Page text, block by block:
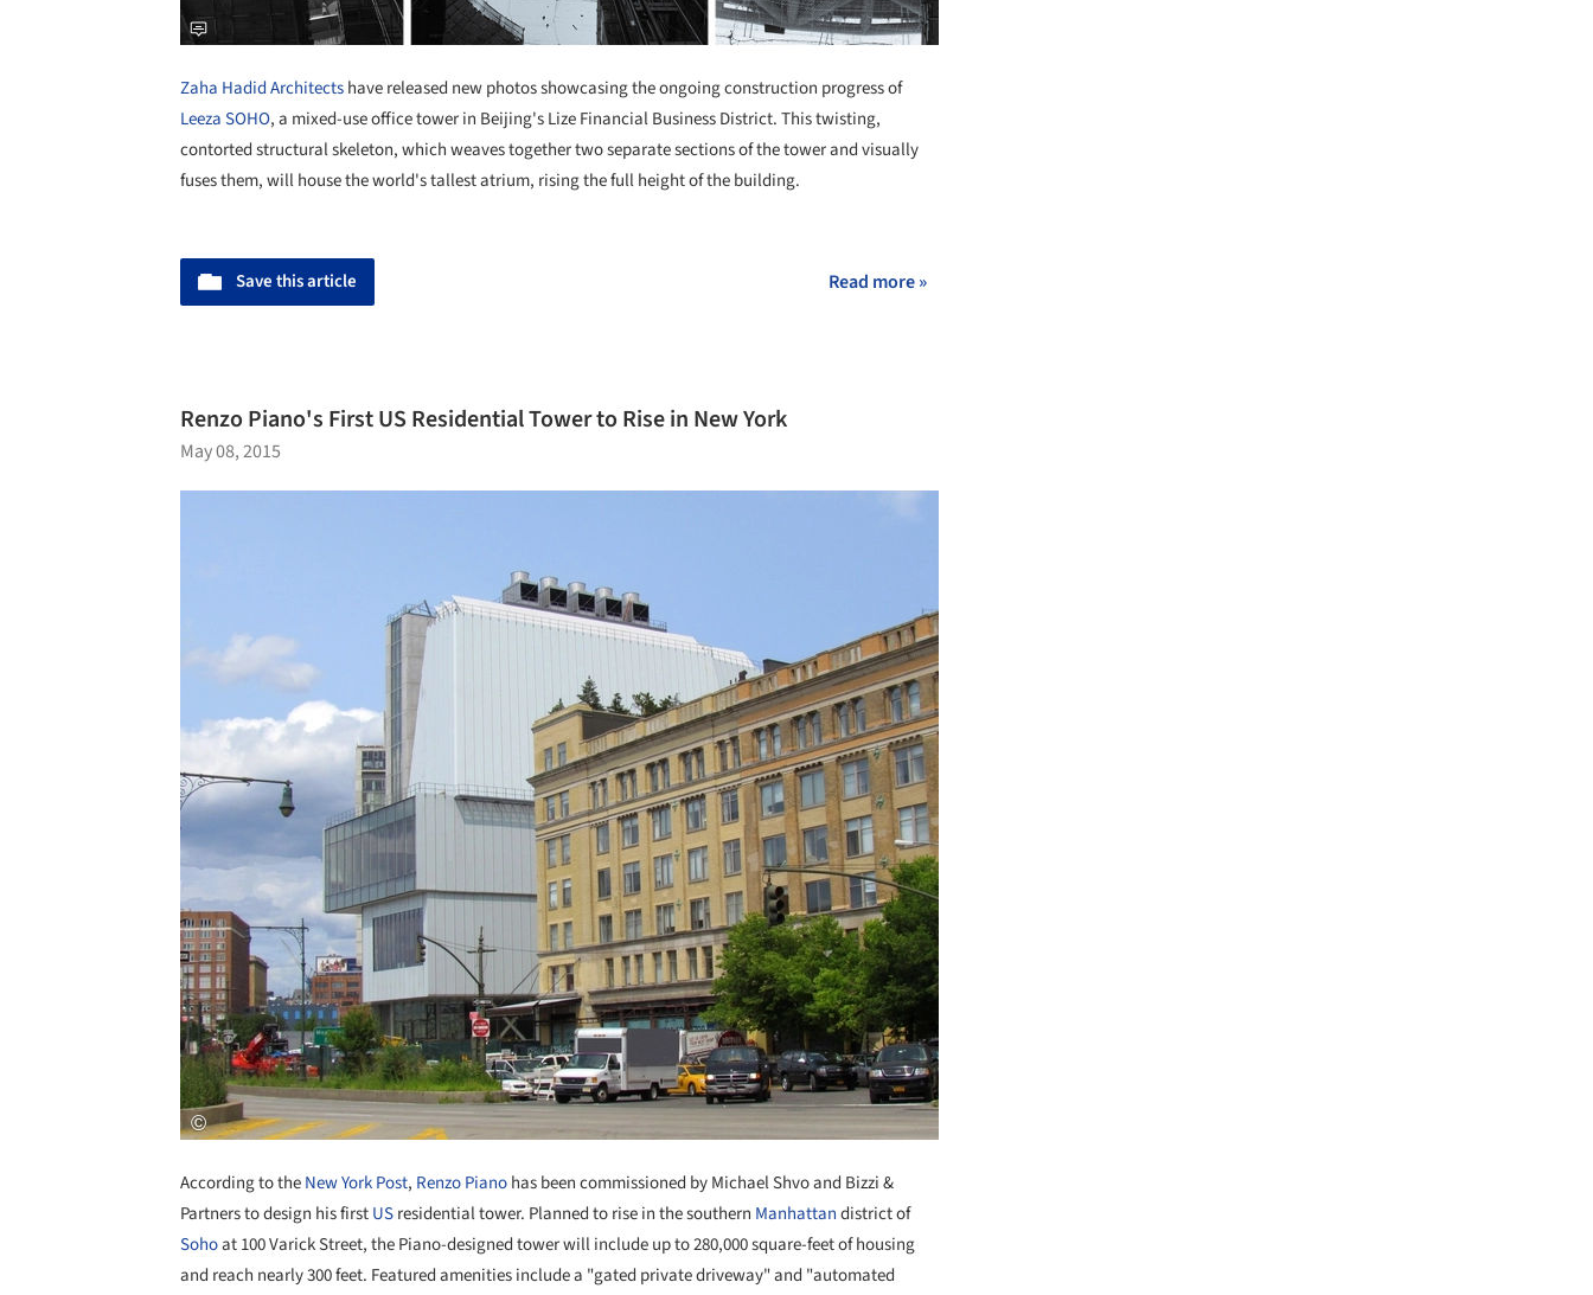
Zaha Hadid Architectshave released new photos showcasing the ongoing construction progress of
Leeza SOHO, a mixed-use office tower in Beijing's Lize Financial Business District. This twisting,
contorted structural skeleton, which weaves together two separate sections of the tower and visually
fuses them, will house the world's tallest atrium, rising the full height of the building.
Save this article Read more »
Renzo Piano's First US Residential Tower to Rise in New York
May 08, 2015
According to theNew York Post, Renzo Pianohas been commissioned by Michael Shvo and Bizzi &
Partners to design his firstUSresidential tower. Planned to rise in the southern Manhattandistrict of
Sohoat 100 Varick Street, the Piano-designed tower will include up to 280,000 square-feet of housing
and reach nearly 300 feet. Featured amenities include a "gated private driveway" and "automated